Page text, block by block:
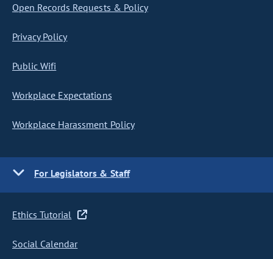
Open Records Requests & Policy
Privacy Policy
Public Wifi
Workplace Expectations
Workplace Harassment Policy
For Legislators & Staff
Ethics Tutorial
Social Calendar